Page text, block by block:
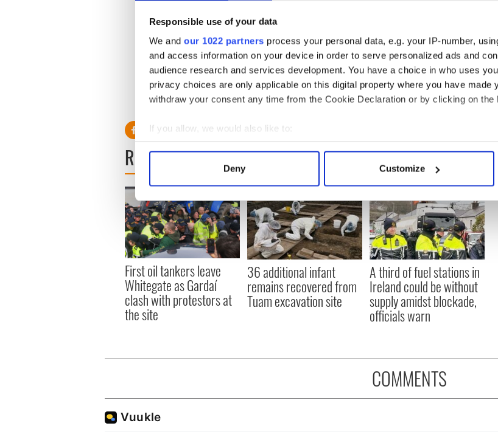
Responsible use of your data
We and our 1022 partners process your personal data, e.g. your IP-number,
and access information on your device in order to serve personalized ads and
audience research and services development. You have a choice in who uses
privacy choices are only applicable on this digital property where you have made
withdraw your consent any time from the Cookie Declaration or by clicking on the
If you allow, we would also like to:
Collect information about your geographical location which can be
Find out more about how your personal data is processed and set your
We use cookies to personalise content and ads, to provide social media features
information about your use of our site with our social media, advertising and
other information that you’ve provided to them or that they’ve collected from your
Deny Customize
READ NEXT
First oil tankers leave
Whitegate as Gardaí
clash with protestors at
the site
36 additional infant
remains recovered from
Tuam excavation site
A third of fuel stations in
Ireland could be without
supply amidst blockade,
officials warn
COMMENTS